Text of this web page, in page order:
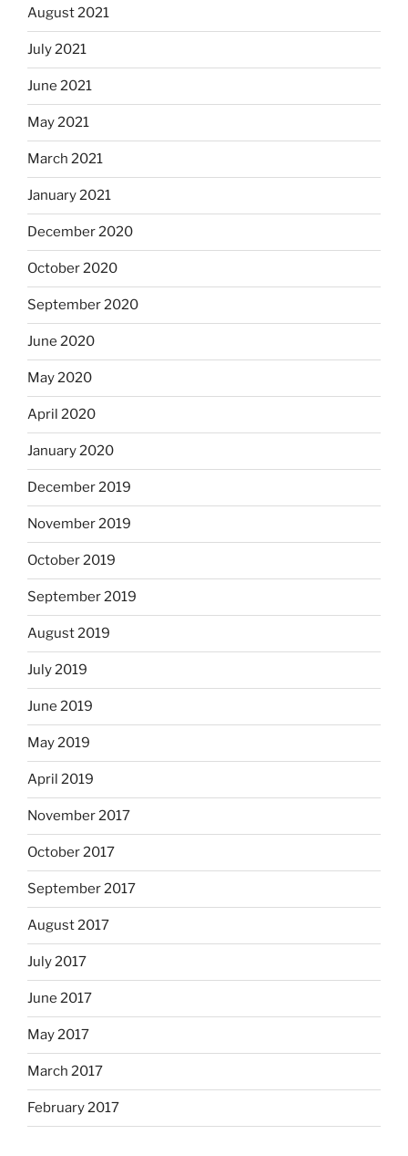
August 2021
July 2021
June 2021
May 2021
March 2021
January 2021
December 2020
October 2020
September 2020
June 2020
May 2020
April 2020
January 2020
December 2019
November 2019
October 2019
September 2019
August 2019
July 2019
June 2019
May 2019
April 2019
November 2017
October 2017
September 2017
August 2017
July 2017
June 2017
May 2017
March 2017
February 2017